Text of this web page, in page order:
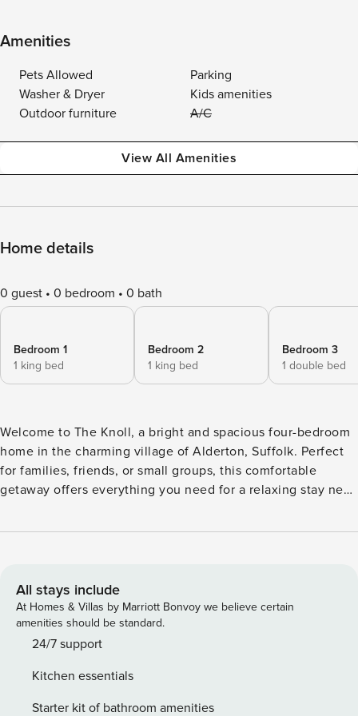
Amenities
Pets Allowed
Parking
Washer & Dryer
Kids amenities
Outdoor furniture
A/C
View All Amenities
Home details
0 guest 0 bedroom 0 bath
Bedroom 1
1 king bed
Bedroom 2
1 king bed
Bedroom 3
1 double bed
Welcome to The Knoll, a bright and spacious four-bedroom
home in the charming village of Alderton, Suffolk. Perfect
for families, friends, or small groups, this comfortable
getaway offers everything you need for a relaxing stay near
with modern appliances and plenty of space to cook and
enjoy a film night, or simply chat over coffee in the sunlit
room. Upstairs, you’ll find three double bedrooms and a
bunk room, ideal for children or extra guests. Each room has
been thoughtfully designed to ensure a restful night’s
outdoor furniture provides the perfect spot for al fresco
dining or a quiet drink in the evening. Whether you’re
All stays include
At Homes & Villas by Marriott Bonvoy we believe certain
amenities should be standard.
24/7 support
Kitchen essentials
Starter kit of bathroom amenities